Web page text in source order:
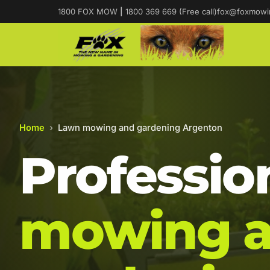
1800 FOX MOW 1800 369 669 (Free call)
Home › Lawn mowing and gardening Argenton
mowing